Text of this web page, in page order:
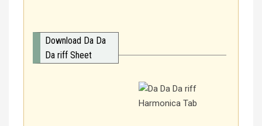
Download Da Da
Da riff Sheet